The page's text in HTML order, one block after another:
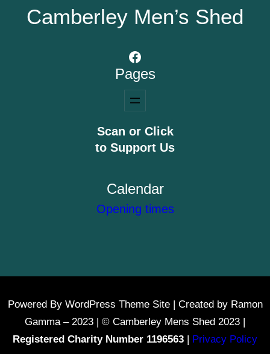
Camberley Men’s Shed
Facebook
Pages
Scan or Click
to Support Us
Calendar
Opening times
Powered By WordPress Theme Site | Created by Ramon
Gamma – 2023 | © Camberley Mens Shed 2023 |
Registered Charity Number 1196563 | Privacy Policy